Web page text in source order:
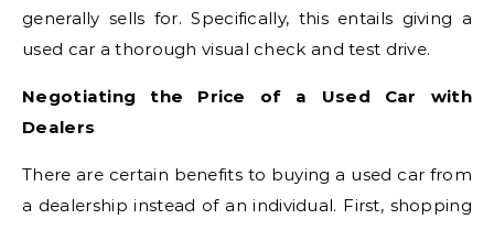
generally sells for. Specifically, this entails giving a
used car a thorough visual check and test drive.
Negotiating the Price of a Used Car with
Dealers
There are certain benefits to buying a used car from
a dealership instead of an individual. First, shopping